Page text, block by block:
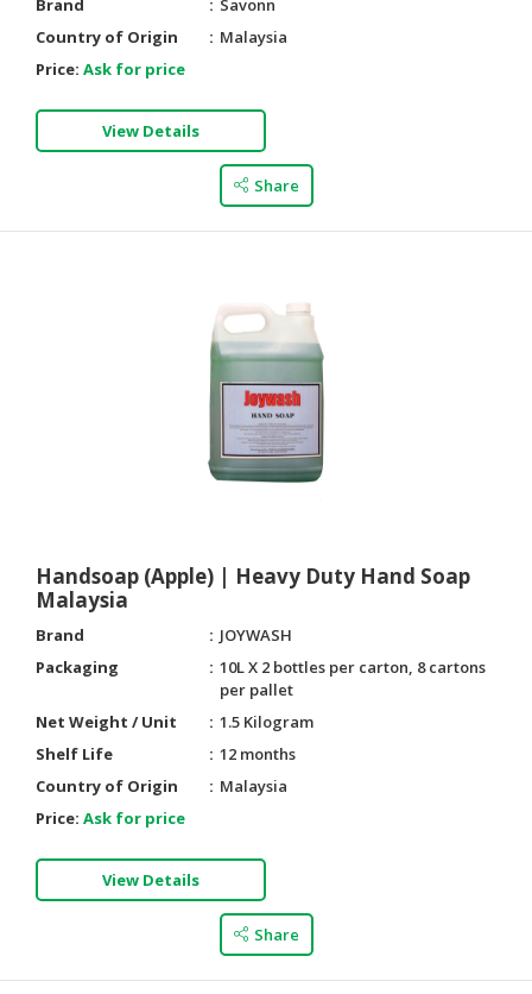
Brand
Savonn
Country of Origin
Malaysia
Price: Ask for price
View Details
Share
Handsoap (Apple) | Heavy Duty Hand Soap
Malaysia
Brand
JOYWASH
Packaging
10L X 2 bottles per carton, 8 cartons
per pallet
Net Weight / Unit
1.5 Kilogram
Shelf Life
12 months
Country of Origin
Malaysia
Price: Ask for price
View Details
Share